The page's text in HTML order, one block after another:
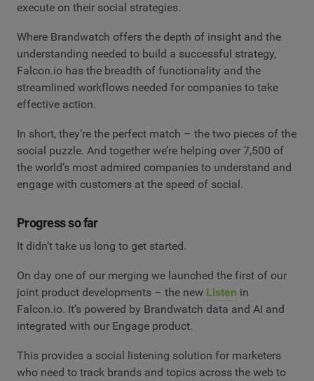
execute on their social strategies.
Where Brandwatch offers the depth of insight and the
understanding needed to build a successful strategy,
Falcon.io has the breadth of functionality and the
streamlined workflows needed for companies to take
effective action.
In short, they’re the perfect match – the two pieces of the
social puzzle. And together we’re helping over 7,500 of
the world’s most admired companies to understand and
engage with customers at the speed of social.
Progress so far
It didn’t take us long to get started.
On day one of our merging we launched the first of our
joint product developments – the new Listen in
Falcon.io. It’s powered by Brandwatch data and AI and
integrated with our Engage product.
This provides a social listening solution for marketers
who need to track brands and topics across the web to